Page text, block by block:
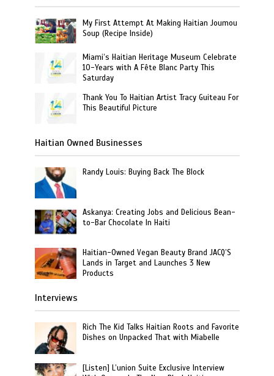
My First Attempt At Making Haitian Joumou
Soup (Recipe Inside)
Miami’s Haitian Heritage Museum Celebrate
10-Years with A Fête Blanc Party This
Saturday
Thank You To Haitian Artist Tracy Guiteau For
This Beautiful Picture
Haitian Owned Businesses
Randy Louis: Buying Back The Block
Askanya: Creating Jobs and Delicious Bean-
to-Bar Chocolate In Haiti
Haitian-Owned Vegan Beauty Brand JACQ’S
Lands in Target and Launches 3 New
Products
Interviews
Rich The Kid Talks Haitian Roots and Favorite
Dishes on Unpacked That with Miabelle
[Listen] L’union Suite Exclusive Interview